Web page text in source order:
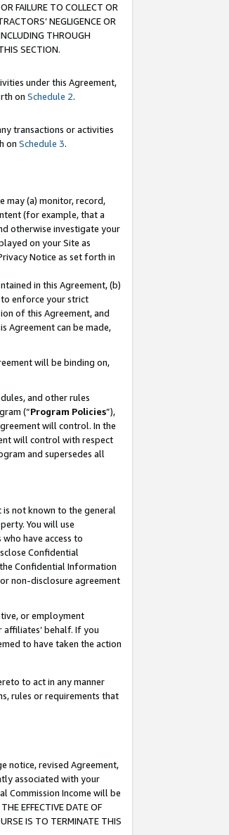
FAILURE TO COLLECT OR
NEGLIGENCE OR
THROUGH
SECTION.
under this Agreement,
on Schedule 2.
transactions or activities
on Schedule 3.
may (a) monitor, record,
(for example, that a
otherwise investigate your
on your Site as
Notice as set forth in
in this Agreement, (b)
enforce your strict
of this Agreement, and
Agreement can be made,
will be binding on,
and other rules
(“Program Policies”),
will control. In the
will control with respect
and supersedes all
not known to the general
You will use
have access to
Confidential
Confidential Information
non-disclosure agreement
or employment
behalf. If you
to have taken the action
to act in any manner
rules or requirements that
notice, revised Agreement,
associated with your
Commission Income will be
EFFECTIVE DATE OF
IS TO TERMINATE THIS